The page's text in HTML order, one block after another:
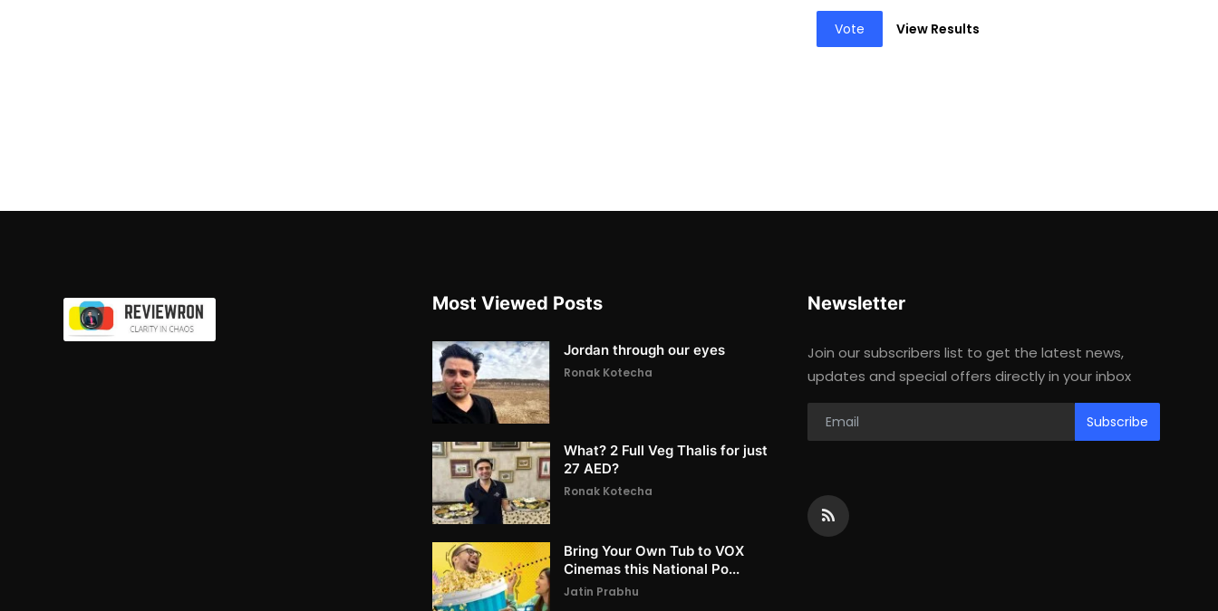
Vote View Results
Most Viewed Posts
Jordan through our eyes
Ronak Kotecha
What? 2 Full Veg Thalis for just
27 AED?
Ronak Kotecha
Bring Your Own Tub to VOX
Cinemas this National Po...
Jatin Prabhu
Newsletter
Join our subscribers list to get the latest news,
updates and special offers directly in your inbox
Subscribe